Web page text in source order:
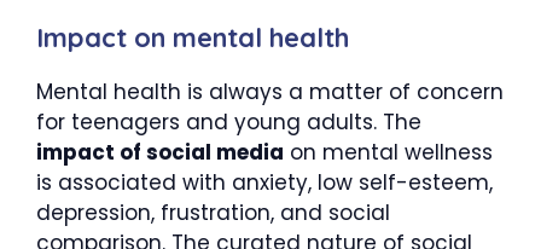
Impact on mental health
Mental health is always a matter of concern
for teenagers and young adults. The
impact of social media on mental wellness
is associated with anxiety, low self-esteem,
depression, frustration, and social
comparison. The curated nature of social